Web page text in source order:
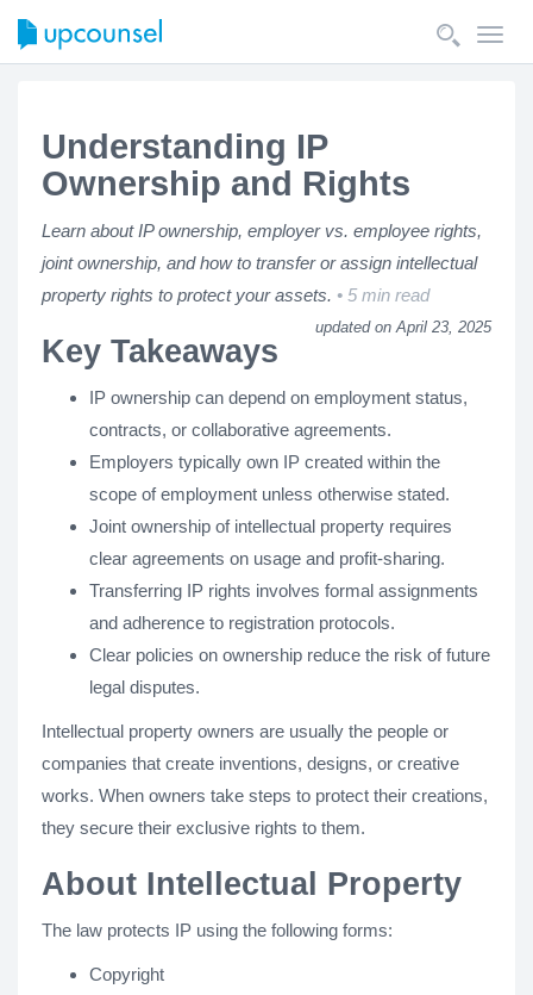
Understanding IP
Ownership and Rights
Learn about IP ownership, employer vs. employee rights,
joint ownership, and how to transfer or assign intellectual
property rights to protect your assets.
5 min read
updated on April 23, 2025
Key Takeaways
IP ownership can depend on employment status,
contracts, or collaborative agreements.
Employers typically own IP created within the
scope of employment unless otherwise stated.
Joint ownership of intellectual property requires
clear agreements on usage and profit-sharing.
Transferring IP rights involves formal assignments
and adherence to registration protocols.
Clear policies on ownership reduce the risk of future
legal disputes.
Intellectual property owners are usually the people or
companies that create inventions, designs, or creative
works. When owners take steps to protect their creations,
they secure their exclusive rights to them.
About Intellectual Property
The law protects IP using the following forms:
Copyright